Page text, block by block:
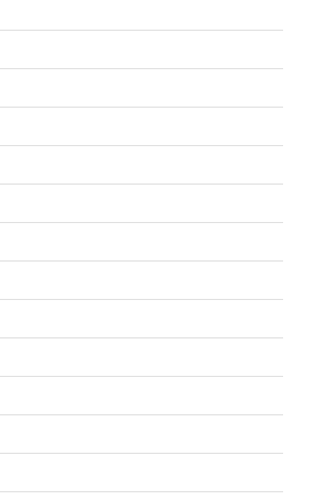
Guest Post of the Month
Tax and Financial News
Entries feed
Comments feed